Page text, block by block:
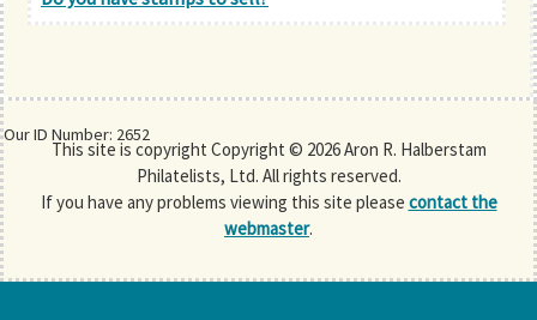
Our ID Number: 2652
This site is copyright Copyright © 2026 Aron R. Halberstam
Philatelists, Ltd. All rights reserved.
If you have any problems viewing this site please contact the
webmaster.